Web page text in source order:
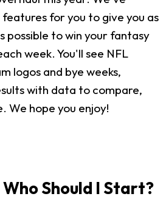
for you to give you as
possible to win your fantasy
week. You'll see NFL
logos and bye weeks,
with data to compare,
We hope you enjoy!
Who Should I Start?